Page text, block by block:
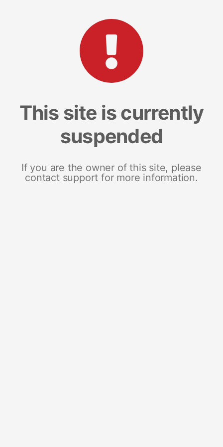
This site is currently
suspended
If you are the owner of this site, please
contact support for more information.